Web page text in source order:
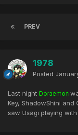
PREV
1978
Posted
Last night Doraemon
Key, ShadowShini
saw Usagi playing